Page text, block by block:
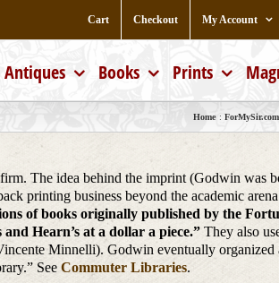
Cart Checkout My Account
Antiques Books Prints
Home
The idea behind the imprint (Godwin was
printing business beyond the academic
of books originally published by the
Hearn’s at a dollar a piece.” They also
Minnelli). Godwin eventually organized
SeeCommuter Libraries.